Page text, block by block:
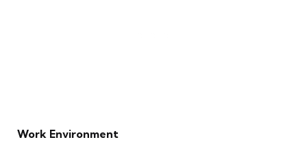
Work Environment